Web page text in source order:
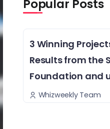
Popular Posts
3 Winning
Results from the
Foundation and
Whizweekly Team